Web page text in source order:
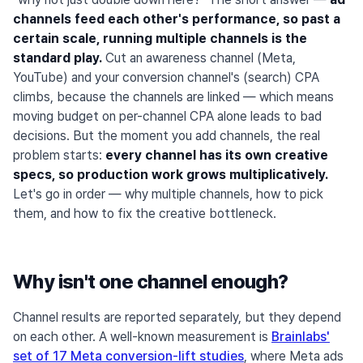
channels feed each other's performance, so past a
certain scale, running multiple channels is the
standard play. Cut an awareness channel (Meta,
YouTube) and your conversion channel's (search) CPA
climbs, because the channels are linked — which means
moving budget on per-channel CPA alone leads to bad
decisions. But the moment you add channels, the real
problem starts: every channel has its own creative
specs, so production work grows multiplicatively.
Let's go in order — why multiple channels, how to pick
them, and how to fix the creative bottleneck.
Why isn't one channel enough?
Channel results are reported separately, but they depend
on each other. A well-known measurement is Brainlabs'
set of 17 Meta conversion-lift studies, where Meta ads